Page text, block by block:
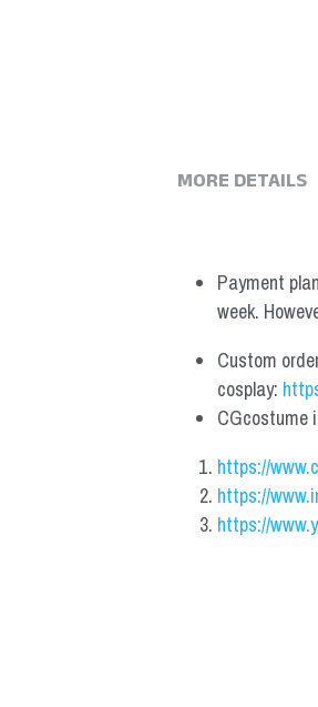
MORE DETAILS
Payment
week.
Custom
cosplay:
CGcostume
https://
https://
https://